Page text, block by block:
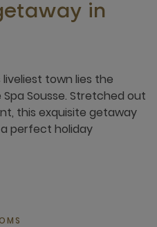
in
liveliest town lies the
Sousse. Stretched out
this exquisite getaway
perfect holiday